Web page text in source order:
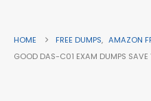
HOME FREE DUMPS, AMAZON
GOOD DAS-C01 EXAM DUMPS SAVE